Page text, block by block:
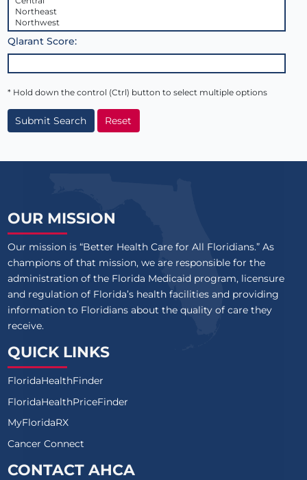
Qlarant Score:
* Hold down the control (Ctrl) button to select multiple options
Submit Search Reset
OUR MISSION
Our mission is “Better Health Care for All Floridians.” As
champions of that mission, we are responsible for the
administration of the Florida Medicaid program, licensure
and regulation of Florida’s health facilities and providing
information to Floridians about the quality of care they
receive.
QUICK LINKS
FloridaHealthFinder
FloridaHealthPriceFinder
MyFloridaRX
Cancer Connect
CONTACT AHCA